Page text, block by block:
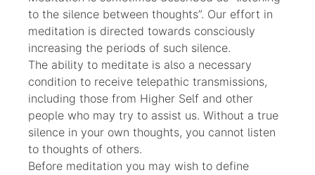
to the silence between thoughts”. Our effort in
meditation is directed towards consciously
increasing the periods of such silence.
The ability to meditate is also a necessary
condition to receive telepathic transmissions,
including those from Higher Self and other
people who may try to assist us. Without a true
silence in your own thoughts, you cannot listen
to thoughts of others.
Before meditation you may wish to define